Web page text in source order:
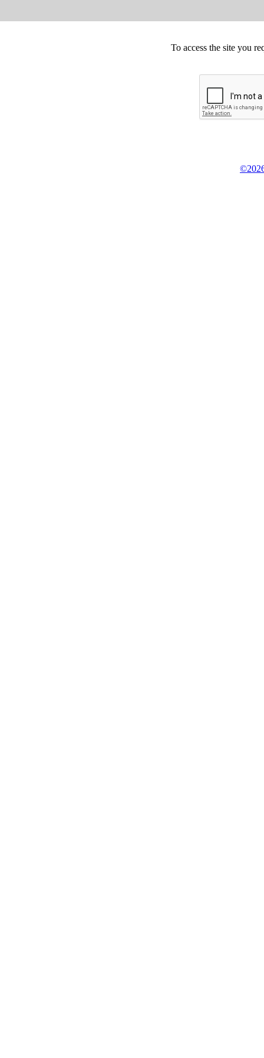
To access the site you